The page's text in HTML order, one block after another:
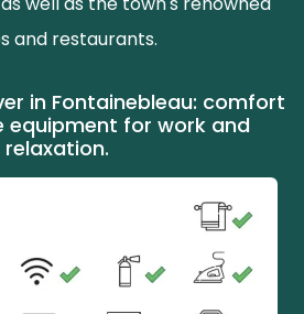
and restaurants.
in Fontainebleau: comfort
equipment for work and
relaxation.